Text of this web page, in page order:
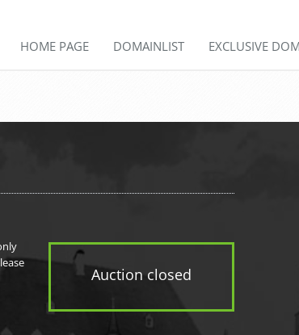
HOME PAGE DOMAINLIST EXCLUSIVE
Auction closed